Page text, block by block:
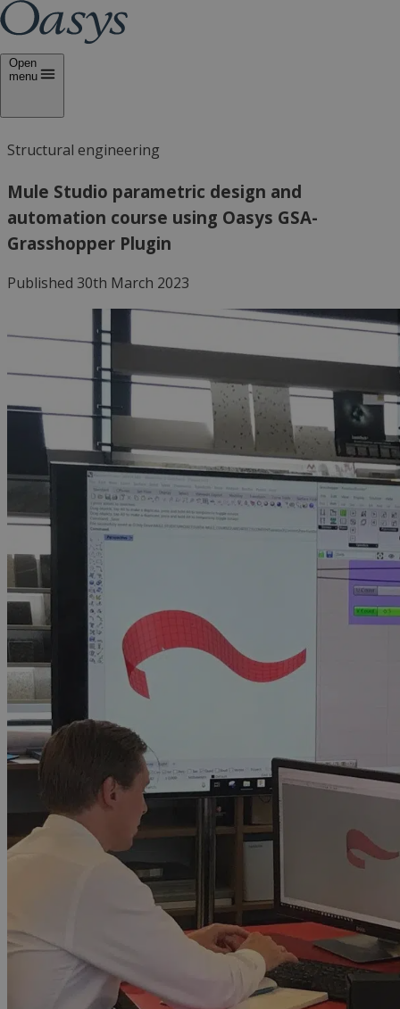
Open
menu
Structural engineering
Mule Studio parametric design and
automation course using Oasys GSA-
Grasshopper Plugin
Published 30th March 2023